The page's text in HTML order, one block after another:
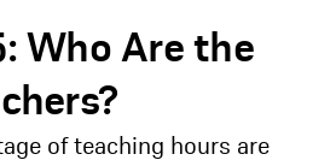
Who Are the
of teaching hours are